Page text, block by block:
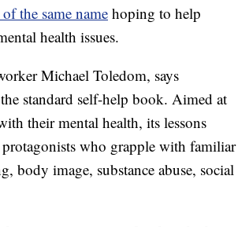
the same name hoping to help
health issues.
Michael Toledom, says
standard self-help book. Aimed at
their mental health, its lessons
who grapple with familiar
body image, substance abuse, social